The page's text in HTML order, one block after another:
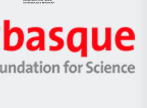
Jaurlaritza
Zientzia,
Unibertsitatea
Berrikuntza
Ikerbasque
-
Basque